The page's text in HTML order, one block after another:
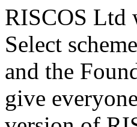
RISCOS Ltd
Select
and the
give